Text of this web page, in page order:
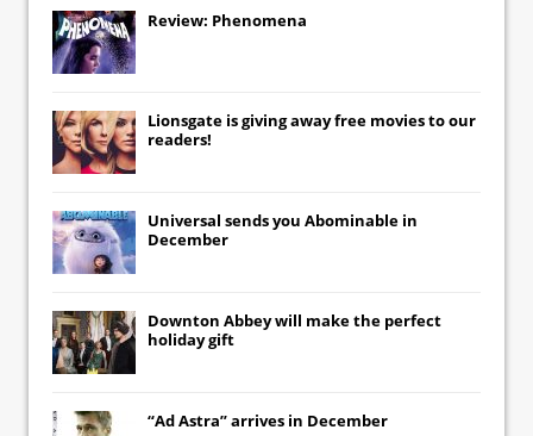
Review: Phenomena
Lionsgate is giving away free movies to our
readers!
Universal sends you Abominable in
December
Downton Abbeywill make the perfect
holiday gift
“Ad Astra” arrives in December